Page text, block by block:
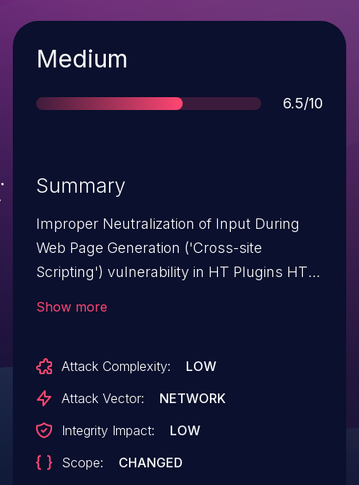
Severity
Medium
Score
6.5/10
Summary
Improper Neutralization of Input During
Web Page Generation ('Cross-site
Scripting') vulnerability in HT Plugins HT
HT Mega – Absolute Addons for
WPBakery Page Builder: from n/a through
Show more
Attack Complexity:
LOW
Attack Vector:
NETWORK
Integrity Impact:
LOW
Scope:
CHANGED